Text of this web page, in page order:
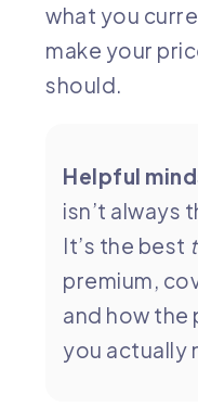
what you
make your
should.
Helpful
isn’t always
It’s the best
premium,
and how the
you actually